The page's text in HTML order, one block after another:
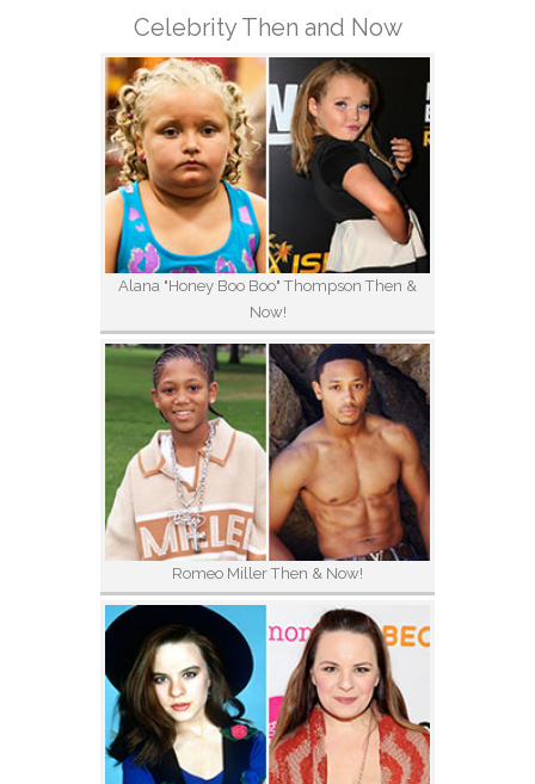
Celebrity Then and Now
Alana "Honey Boo Boo" Thompson Then &
Now!
Romeo Miller Then & Now!